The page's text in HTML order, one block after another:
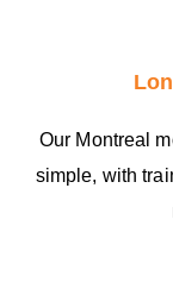
Our Montreal
simple, with